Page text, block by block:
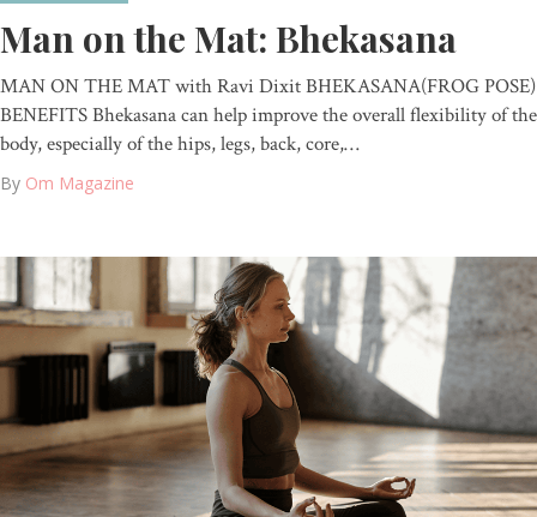
Man on the Mat: Bhekasana
MAN ON THE MAT with Ravi Dixit BHEKASANA(FROG POSE)
BENEFITS Bhekasana can help improve the overall flexibility of the
body, especially of the hips, legs, back, core,…
By Om Magazine